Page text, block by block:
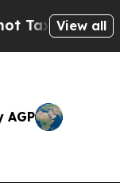
the Chance
View all
AGP